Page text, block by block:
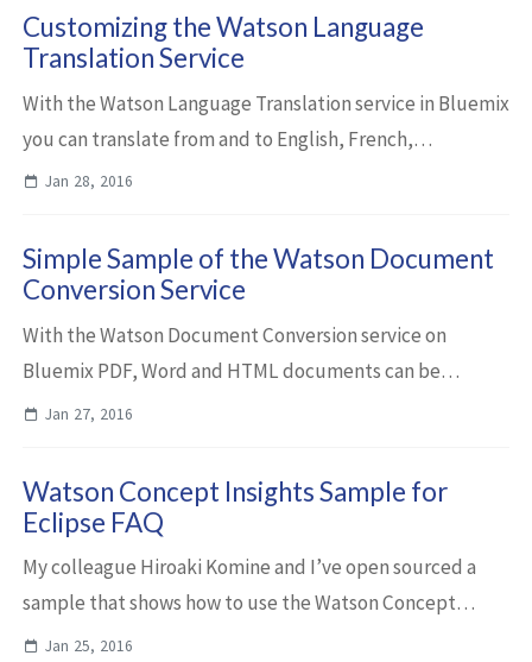
Customizing the Watson Language
Translation Service
With the Watson Language Translation service in Bluemix
you can translate from and to English, French,
Portuguese, Arabic, Spanish and Egyptian. To optimize
Jan 28, 2016
Simple Sample of the Watson Document
Conversion Service
With the Watson Document Conversion service on
Bluemix PDF, Word and HTML documents can be
converted into HTML, plain text or JSON. The converted
Jan 27, 2016
Watson Concept Insights Sample for
Eclipse FAQ
My colleague Hiroaki Komine and I’ve open sourced a
sample that shows how to use the Watson Concept
Insights service and the Watson Document Conversion
Jan 25, 2016